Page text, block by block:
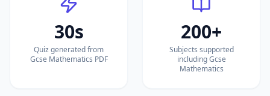
30s
Quiz generated from
Gcse Mathematics PDF
200+
Subjects supported
including Gcse
Mathematics